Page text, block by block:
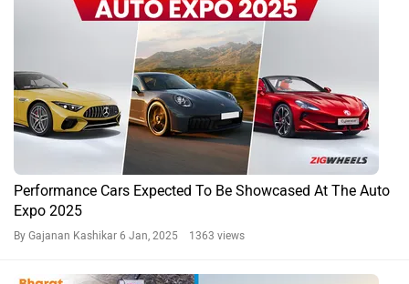
Performance Cars Expected To Be Showcased At The Auto
Expo 2025
By Gajanan Kashikar 6 Jan, 2025 1363 views